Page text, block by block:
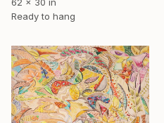
Ready to hang